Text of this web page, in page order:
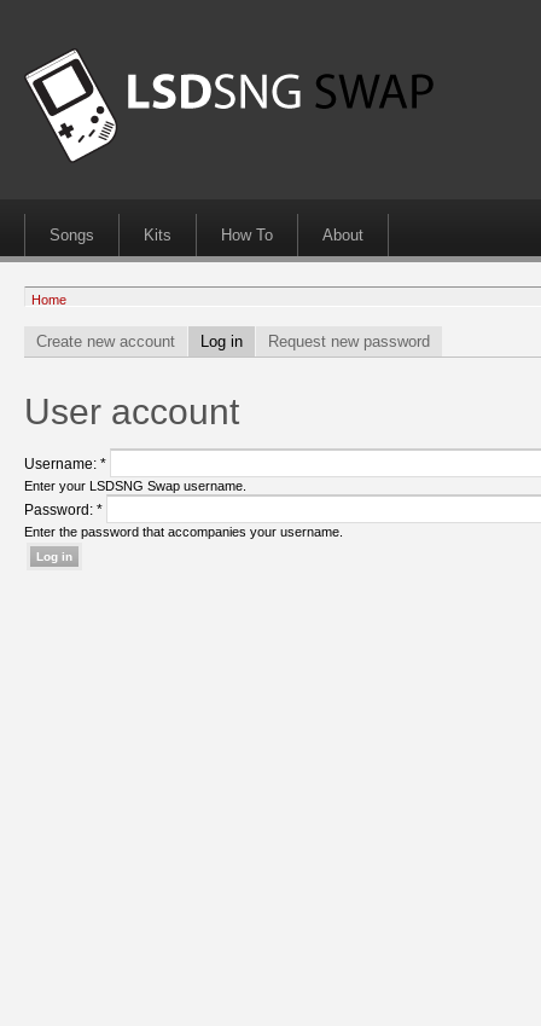
Songs Kits How To About
Home
Create new account Log in Request new password
User account
Username: *
Enter your LSDSNG Swap username.
Password: *
Enter the password that accompanies your username.